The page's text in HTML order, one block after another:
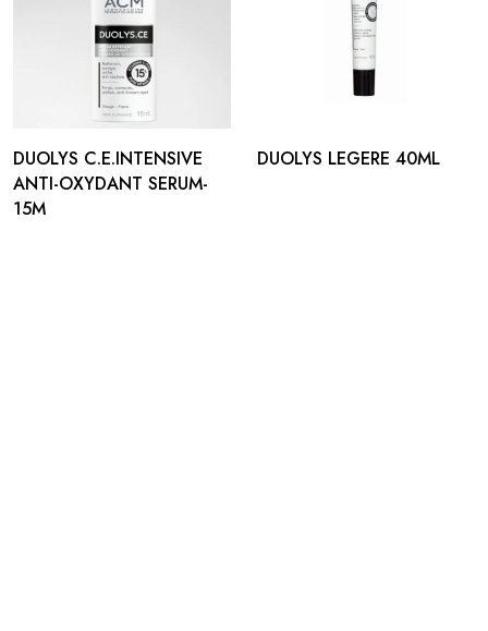
DUOLYS C.E.INTENSIVE
ANTI-OXYDANT SERUM-
15M
DUOLYS LEGERE 40ML